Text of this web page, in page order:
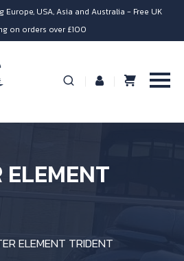
Europe, USA, Asia and Australia - Free UK
on orders over £100
ELEMENT
ELEMENT TRIDENT